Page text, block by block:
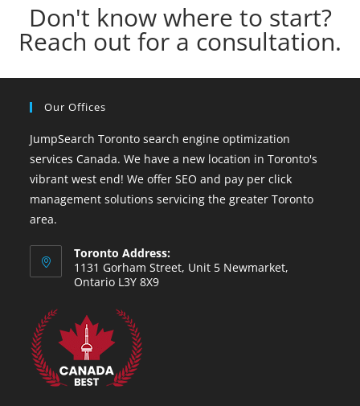
Don't know where to start?
Reach out for a consultation.
Our Offices
JumpSearch Toronto search engine optimization
services Canada. We have a new location in Toronto's
vibrant west end! We offer SEO and pay per click
management solutions servicing the greater Toronto
area.
Toronto Address:
1131 Gorham Street, Unit 5 Newmarket,
Ontario L3Y 8X9